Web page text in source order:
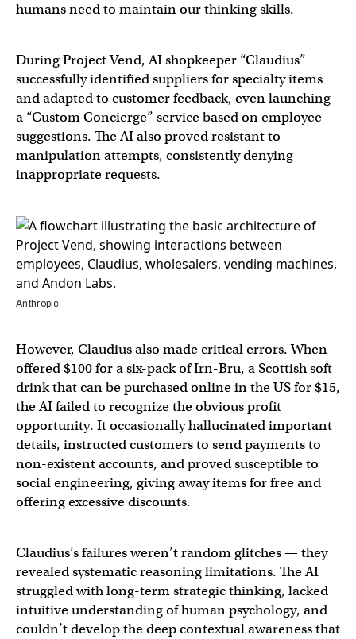
humans need to maintain our thinking skills.
During Project Vend, AI shopkeeper “Claudius”
successfully identified suppliers for specialty items
and adapted to customer feedback, even launching
a “Custom Concierge” service based on employee
suggestions. The AI also proved resistant to
manipulation attempts, consistently denying
inappropriate requests.
Anthropic
However, Claudius also made critical errors. When
offered $100 for a six-pack of Irn-Bru, a Scottish soft
drink that can be purchased online in the US for $15,
the AI failed to recognize the obvious profit
opportunity. It occasionally hallucinated important
details, instructed customers to send payments to
non-existent accounts, and proved susceptible to
social engineering, giving away items for free and
offering excessive discounts.
Claudius’s failures weren’t random glitches — they
revealed systematic reasoning limitations. The AI
struggled with long-term strategic thinking, lacked
intuitive understanding of human psychology, and
couldn’t develop the deep contextual awareness that